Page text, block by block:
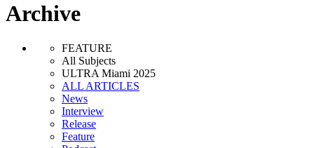
Archive
FEATURE
All Subjects
ULTRA Miami 2025
ALL ARTICLES
News
Interview
Release
Feature